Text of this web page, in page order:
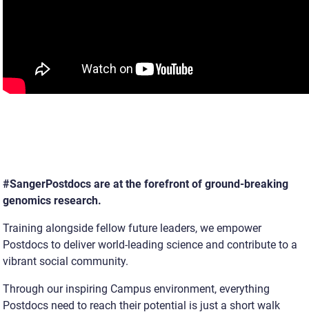
#SangerPostdocs are at the forefront of ground-breaking
genomics research.
Training alongside fellow future leaders, we empower
Postdocs to deliver world-leading science and contribute to a
vibrant social community.
Through our inspiring Campus environment, everything
Postdocs need to reach their potential is just a short walk